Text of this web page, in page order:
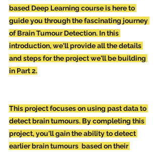
based Deep Learning course is here to
guide you through the fascinating journey
of Brain Tumour Detection. In this
introduction, we'll provide all the details
and steps for the project we'll be building
in Part 2.
This project focuses on using past data to
detect brain tumours. By completing this
project, you'll gain the ability to detect
earlier brain tumours  based on their